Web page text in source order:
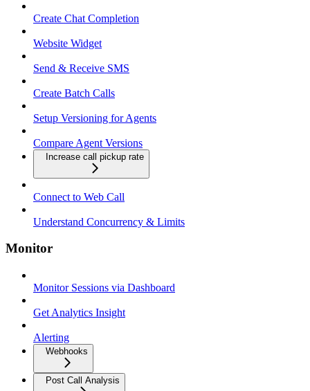
Create Chat Completion
Website Widget
Send & Receive SMS
Create Batch Calls
Setup Versioning for Agents
Compare Agent Versions
Increase call pickup rate
Connect to Web Call
Understand Concurrency & Limits
Monitor
Monitor Sessions via Dashboard
Get Analytics Insight
Alerting
Webhooks
Post Call Analysis